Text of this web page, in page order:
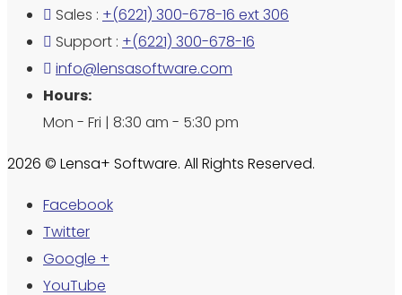
Sales : +(6221) 300-678-16 ext 306
Support : +(6221) 300-678-16
info@lensasoftware.com
Hours:
Mon - Fri | 8:30 am - 5:30 pm
2026 © Lensa+ Software. All Rights Reserved.
Facebook
Twitter
Google +
YouTube